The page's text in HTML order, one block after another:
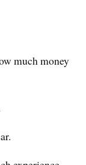
much money